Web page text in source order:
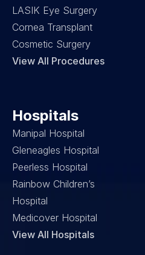
LASIK Eye Surgery
Cornea Transplant
Cosmetic Surgery
View All Procedures
Hospitals
Manipal Hospital
Gleneagles Hospital
Peerless Hospital
Rainbow Children’s
Hospital
Medicover Hospital
View All Hospitals